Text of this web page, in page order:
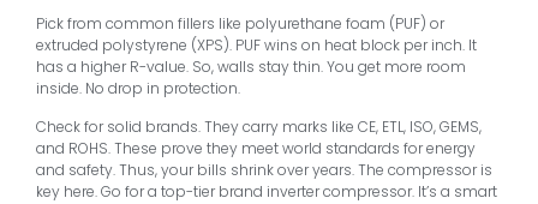
Pick from common fillers like polyurethane foam (PUF) or
extruded polystyrene (XPS). PUF wins on heat block per inch. It
has a higher R-value. So, walls stay thin. You get more room
inside. No drop in protection.
Check for solid brands. They carry marks like CE, ETL, ISO, GEMS,
and ROHS. These prove they meet world standards for energy
and safety. Thus, your bills shrink over years. The compressor is
key here. Go for a top-tier brand inverter compressor. It’s a smart